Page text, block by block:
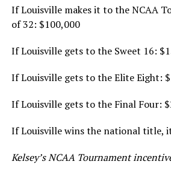
If Louisville makes it to the NCAA
of 32: $100,000
If Louisville gets to the Sweet 16:
If Louisville gets to the Elite Eight:
If Louisville gets to the Final Four:
If Louisville wins the national title,
Kelsey’s NCAA Tournament